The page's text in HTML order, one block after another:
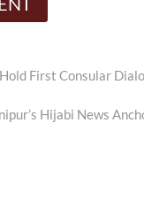
First Consular
Hijabi News